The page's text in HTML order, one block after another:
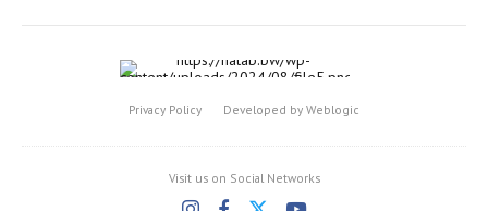
Privacy Policy Developed by Weblogic
Visit us on Social Networks